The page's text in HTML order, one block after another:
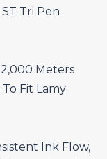
Tri Pen
Meters
Fit Lamy
Ink Flow,